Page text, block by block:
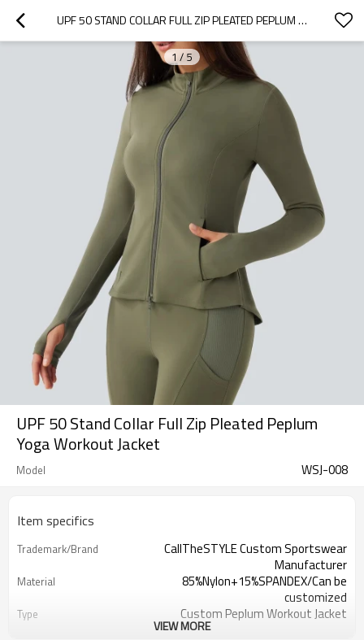
UPF 50 STAND COLLAR FULL ZIP PLEATED PEPLUM YOGA WORKOUT JACKET
1 / 5
UPF 50 Stand Collar Full Zip Pleated Peplum
Yoga Workout Jacket
Model WSJ-008
Item specifics
Trademark/Brand
CallTheSTYLE Custom Sportswear
Manufacturer
Material
85%Nylon+15%SPANDEX/Can be
customized
Type Custom Peplum Workout Jacket
100 pcs per color ,can mix sizes
VIEW MORE